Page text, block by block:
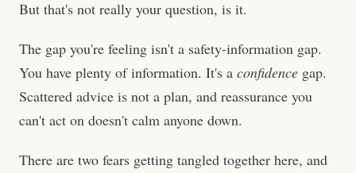
But that's not really your question, is it.
The gap you're feeling isn't a safety-information gap.
You have plenty of information. It's a confidence gap.
Scattered advice is not a plan, and reassurance you
can't act on doesn't calm anyone down.
There are two fears getting tangled together here, and